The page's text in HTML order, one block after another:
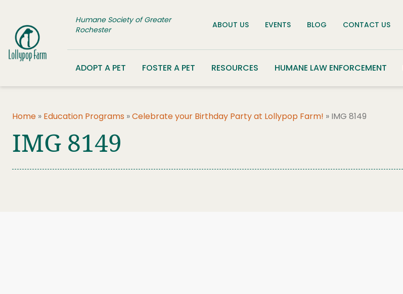
Humane Society of Greater
Rochester
ABOUT US EVENTS BLOG CONTACT US
ADOPT A PET FOSTER A PET RESOURCES HUMANE LAW ENFORCEMENT
Home » Education Programs »Celebrate your Birthday Party at Lollypop Farm! » IMG 8149
IMG 8149